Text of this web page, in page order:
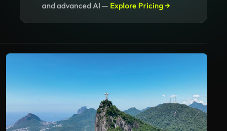
and advanced AI — Explore Pricing →